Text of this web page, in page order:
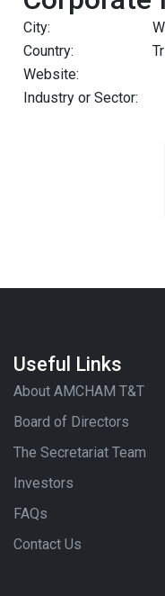
City:
Country:
Website:
Industry or Sector:
Useful Links
About AMCHAM T&T
Board of Directors
The Secretariat Team
Investors
FAQs
Contact Us